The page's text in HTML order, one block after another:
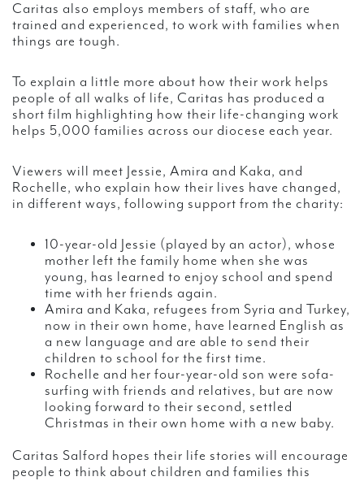
Caritas also employs members of staff, who are
trained and experienced, to work with families when
things are tough.
To explain a little more about how their work helps
people of all walks of life, Caritas has produced a
short film highlighting how their life-changing work
helps 5,000 families across our diocese each year.
Viewers will meet Jessie, Amira and Kaka, and
Rochelle, who explain how their lives have changed,
in different ways, following support from the charity:
10-year-old Jessie (played by an actor), whose
mother left the family home when she was
young, has learned to enjoy school and spend
time with her friends again.
Amira and Kaka, refugees from Syria and Turkey,
now in their own home, have learned English as
a new language and are able to send their
children to school for the first time.
Rochelle and her four-year-old son were sofa-
surfing with friends and relatives, but are now
looking forward to their second, settled
Christmas in their own home with a new baby.
Caritas Salford hopes their life stories will encourage
people to think about children and families this